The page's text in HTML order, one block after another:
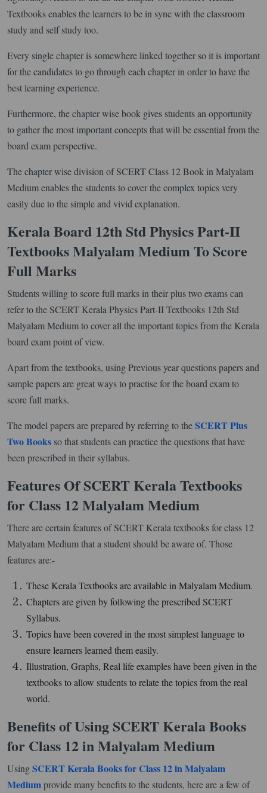
Textbooks enables the learners to be in sync with the classroom
study and self study too.
Every single chapter is somewhere linked together so it is important
for the candidates to go through each chapter in order to have the
best learning experience.
Furthermore, the chapter wise book gives students an opportunity
to gather the most important concepts that will be essential from the
board exam perspective.
The chapter wise division of SCERT Class 12 Book in Malyalam
Medium enables the students to cover the complex topics very
easily due to the simple and vivid explanation.
Kerala Board 12th Std Physics Part-II
Textbooks Malyalam Medium To Score
Full Marks
Students willing to score full marks in their plus two exams can
refer to the SCERT Kerala Physics Part-II Textbooks 12th Std
Malyalam Medium to cover all the important topics from the Kerala
board exam point of view.
Apart from the textbooks, using Previous year questions papers and
sample papers are great ways to practise for the board exam to
score full marks.
The model papers are prepared by referring to theSCERT Plus
Two Books so that students can practice the questions that have
been prescribed in their syllabus.
Features Of SCERT Kerala Textbooks
for Class 12 Malyalam Medium
There are certain features of SCERT Kerala textbooks for class 12
Malyalam Medium that a student should be aware of. Those
features are:-
These Kerala Textbooks are available in Malyalam Medium.
Chapters are given by following the prescribed SCERT
Syllabus.
Topics have been covered in the most simplest language to
ensure learners learned them easily.
Illustration, Graphs, Real life examples have been given in the
textbooks to allow students to relate the topics from the real
world.
Benefits of Using SCERT Kerala Books
for Class 12 in Malyalam Medium
UsingSCERT Kerala Books for Class 12 in Malyalam
Mediumprovide many benefits to the students, here are a few of